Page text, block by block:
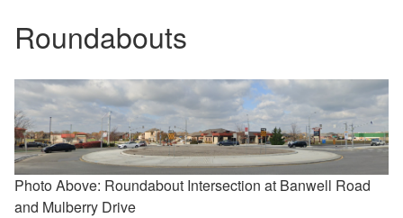
Roundabouts
Photo Above: Roundabout Intersection at Banwell Road
and Mulberry Drive